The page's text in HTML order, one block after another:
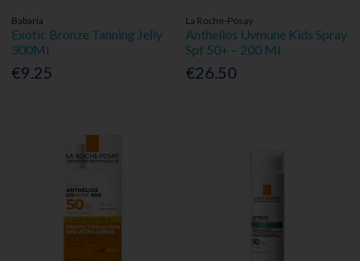
Babaria
Exotic Bronze Tanning Jelly
300Ml
€9.25
La Roche-Posay
Anthelios Uvmune Kids Spray
Spf 50+ – 200 Ml
€26.50